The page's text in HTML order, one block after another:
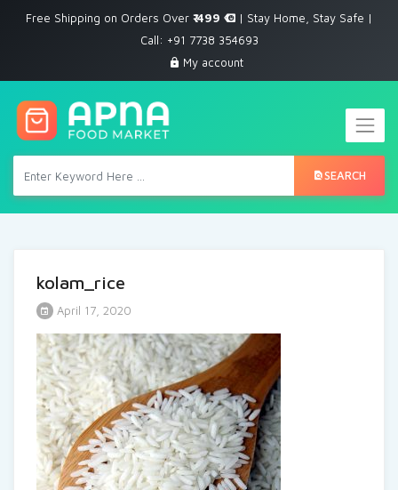
Free Shipping on Orders Over ₹ 499
| Stay Home, Stay Safe |
Call: +91 7738 354693
My account
SEARCH
kolam_rice
April 17, 2020